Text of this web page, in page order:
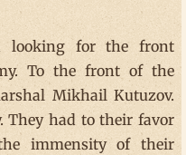
looking for the front
To the front of the
Mikhail Kutuzov.
They had to their favor
immensity of their